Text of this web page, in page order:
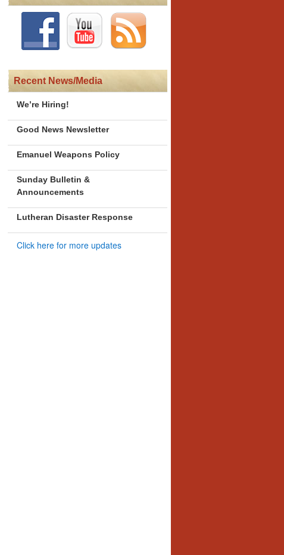
Recent News/Media
We’re Hiring!
Good News Newsletter
Emanuel Weapons Policy
Sunday Bulletin &
Announcements
Lutheran Disaster Response
Click here for more updates